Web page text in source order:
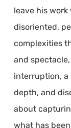
leave his
disoriented,
complexities
and
interruption, a
depth, and
about
what has